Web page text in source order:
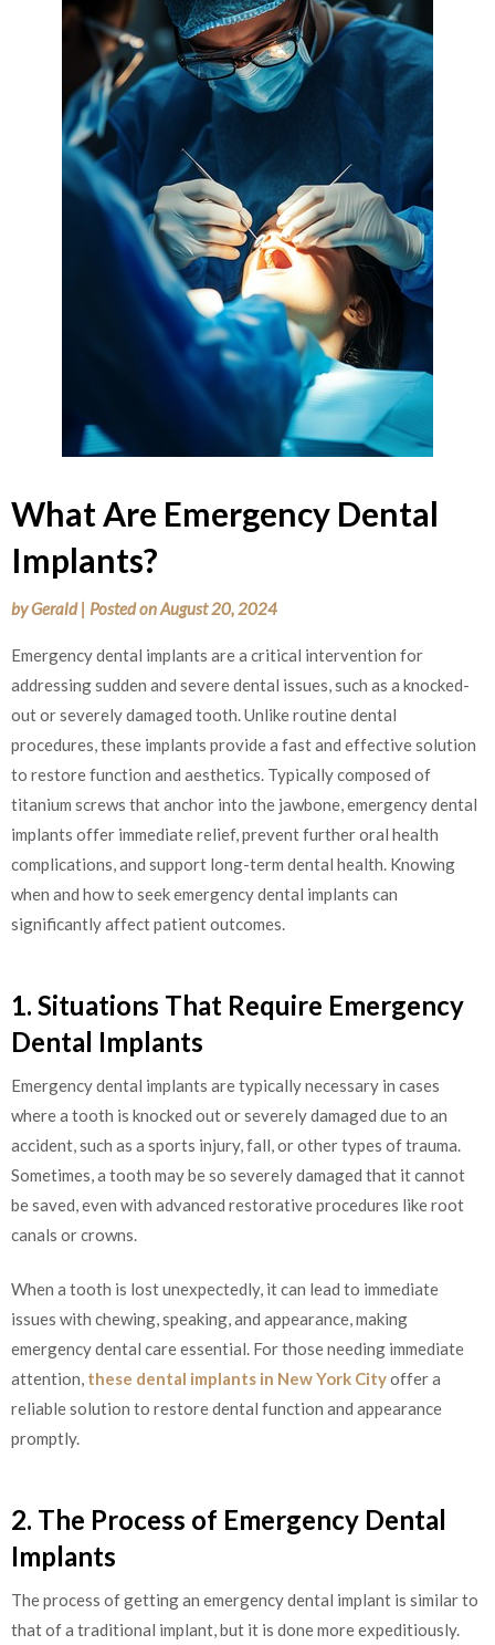
What Are Emergency Dental
Implants?
byGerald | Posted onAugust 20, 2024
Emergency dental implants are a critical intervention for
addressing sudden and severe dental issues, such as a knocked-
out or severely damaged tooth. Unlike routine dental
procedures, these implants provide a fast and effective solution
to restore function and aesthetics. Typically composed of
titanium screws that anchor into the jawbone, emergency dental
implants offer immediate relief, prevent further oral health
complications, and support long-term dental health. Knowing
when and how to seek emergency dental implants can
significantly affect patient outcomes.
1. Situations That Require Emergency
Dental Implants
Emergency dental implants are typically necessary in cases
where a tooth is knocked out or severely damaged due to an
accident, such as a sports injury, fall, or other types of trauma.
Sometimes, a tooth may be so severely damaged that it cannot
be saved, even with advanced restorative procedures like root
canals or crowns.
When a tooth is lost unexpectedly, it can lead to immediate
issues with chewing, speaking, and appearance, making
emergency dental care essential. For those needing immediate
attention, these dental implants in New York Cityoffer a
reliable solution to restore dental function and appearance
promptly.
2. The Process of Emergency Dental
Implants
The process of getting an emergency dental implant is similar to
that of a traditional implant, but it is done more expeditiously.